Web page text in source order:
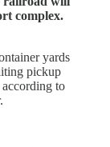
complex.
yards
pickup
to